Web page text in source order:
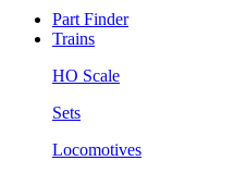
Part Finder
Trains
HO Scale
Sets
Locomotives